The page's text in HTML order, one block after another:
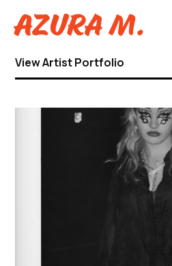
Azura M.
View Artist Portfolio